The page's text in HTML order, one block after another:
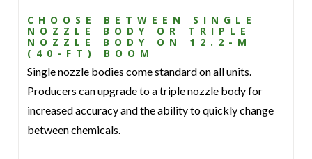
CHOOSE BETWEEN SINGLE
NOZZLE BODY OR TRIPLE
NOZZLE BODY ON 12.2-M
(40-FT) BOOM
Single nozzle bodies come standard on all units.
Producers can upgrade to a triple nozzle body for
increased accuracy and the ability to quickly change
between chemicals.